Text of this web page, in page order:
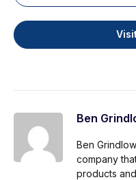
Ben
Ben
company
products